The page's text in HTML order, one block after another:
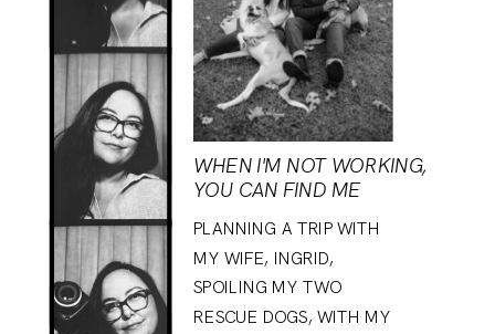
WHEN I'M NOT WORKING,
YOU CAN FIND ME
PLANNING A TRIP WITH
MY WIFE, INGRID,
SPOILING MY TWO
RESCUE DOGS, WITH MY